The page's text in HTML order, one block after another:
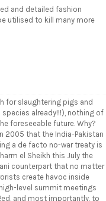
and detailed fashion
utilised to kill many more
for slaughtering pigs and
already!!!), nothing of
foreseeable future. Why?
2005 that the India-Pakistan
a de facto no-war treaty is
el Sheikh this July the
counterpart that no matter
create havoc inside
level summit meetings
and most importantly, to